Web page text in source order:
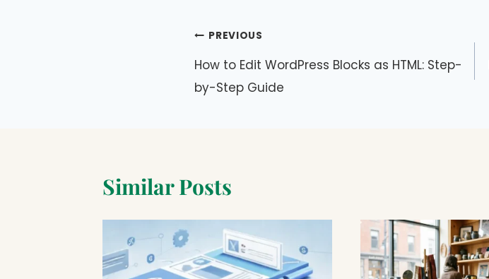
Post
navigation
PREVIOUS
How to Edit WordPress Blocks as HTML: Step-
by-Step Guide
Similar Posts